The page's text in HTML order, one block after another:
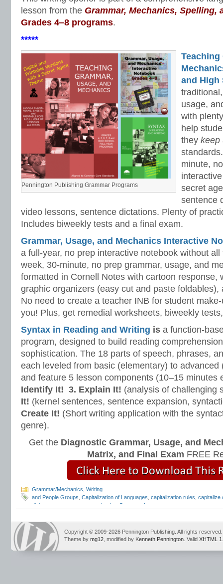
lesson from the Grammar, Mechanics,
Grades 4‒8 programs.
*****
Pennington Publishing Grammar Programs
Teaching
and High
usage,
with
help
they
minute,
secret
sentence
video lessons, sentence dictations. Plenty of
Includes biweekly tests and a final exam.
Grammar, Usage, and Mechanics Interactive
a full-year, no prep interactive notebook without
week, 30-minute, no prep grammar, usage, and
formatted in Cornell Notes with cartoon response,
graphic organizers (easy cut and paste
No need to create a teacher INB for student
you! Plus, get remedial worksheets, biweekly
Syntax in Reading and Writing is a function-
program, designed to build reading
sophistication. The 18 parts of speech, phrases,
each leveled from basic (elementary) to
and feature 5 lesson components (10–15 minutes
Identify It! 3. Explain It! (analysis of challenging
It! (kernel sentences, sentence expansion,
Create It! (Short writing application with the
genre).
Get the Diagnostic Grammar, Usage, and
Matrix, and Final Exam FREE
Grammar/Mechanics Writing
and People Groups Capitalization of Languages capitalization rules capitalize
dialects
grammar books Grammar Lessons
Copyright © 2009-2026 Pennington Publishing. All rights reserved.
Theme by mg12 , modified by Kenneth Pennington . Valid XHTML